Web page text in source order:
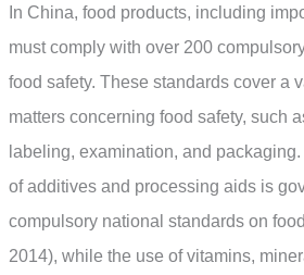
In China, food products, including
must comply with over 200
food safety. These standards cover a
matters concerning food safety, such
labeling, examination, and
of additives and processing aids is
compulsory national standards on
2014), while the use of vitamins,